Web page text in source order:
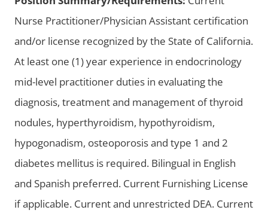
Nurse Practitioner/Physician Assistant certification
and/or license recognized by the State of California.
At least one (1) year experience in endocrinology
mid-level practitioner duties in evaluating the
diagnosis, treatment and management of thyroid
nodules, hyperthyroidism, hypothyroidism,
hypogonadism, osteoporosis and type 1 and 2
diabetes mellitus is required. Bilingual in English
and Spanish preferred. Current Furnishing License
if applicable. Current and unrestricted DEA. Current